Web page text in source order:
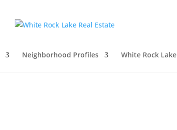
Neighborhood Profiles White Rock Lake